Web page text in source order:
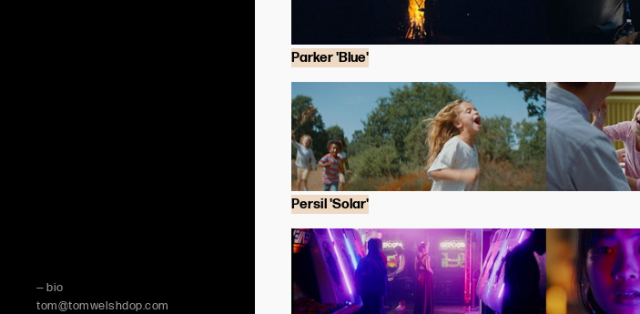
Parker 'Blue'
Persil 'Solar'
— bio
tom@tomwelshdop.com